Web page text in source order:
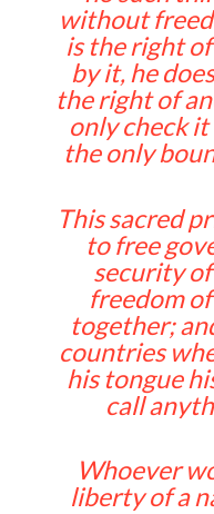
without
is the right
by it, he
the right of
only check
the only
This sacred
to free
security
freedom
together;
countries
his tongue
call
Whoever
liberty of a